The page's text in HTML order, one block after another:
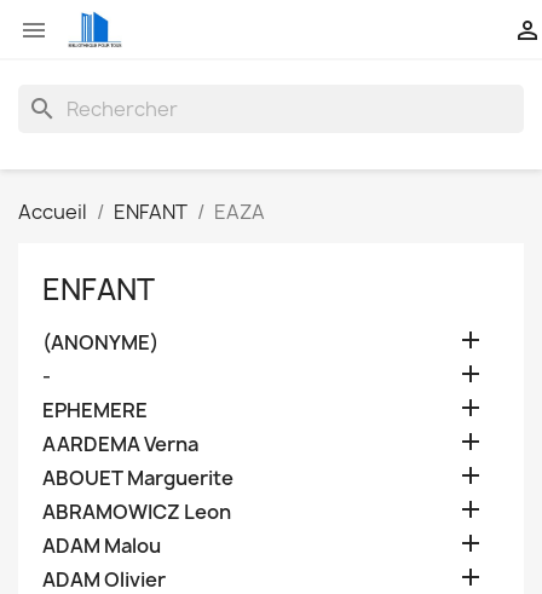
 
search
Accueil ENFANT EAZA
ENFANT
(ANONYME) 
- 
EPHEMERE 
AARDEMA Verna 
ABOUET Marguerite 
ABRAMOWICZ Leon 
ADAM Malou 
ADAM Olivier 